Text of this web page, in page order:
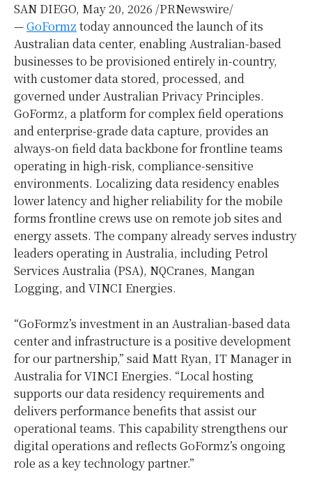
SAN DIEGO, May 20, 2026 /PRNewswire/
—GoFormz today announced the launch of its
Australian data center, enabling Australian-based
businesses to be provisioned entirely in-country,
with customer data stored, processed, and
governed under Australian Privacy Principles.
GoFormz, a platform for complex field operations
and enterprise-grade data capture, provides an
always-on field data backbone for frontline teams
operating in high-risk, compliance-sensitive
environments. Localizing data residency enables
lower latency and higher reliability for the mobile
forms frontline crews use on remote job sites and
energy assets. The company already serves industry
leaders operating in Australia, including Petrol
Services Australia (PSA), NQCranes, Mangan
Logging, and VINCI Energies.
“GoFormz’s investment in an Australian-based data
center and infrastructure is a positive development
for our partnership,” said Matt Ryan, IT Manager in
Australia for VINCI Energies. “Local hosting
supports our data residency requirements and
delivers performance benefits that assist our
operational teams. This capability strengthens our
digital operations and reflects GoFormz’s ongoing
role as a key technology partner.”